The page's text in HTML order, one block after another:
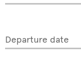
Departure date